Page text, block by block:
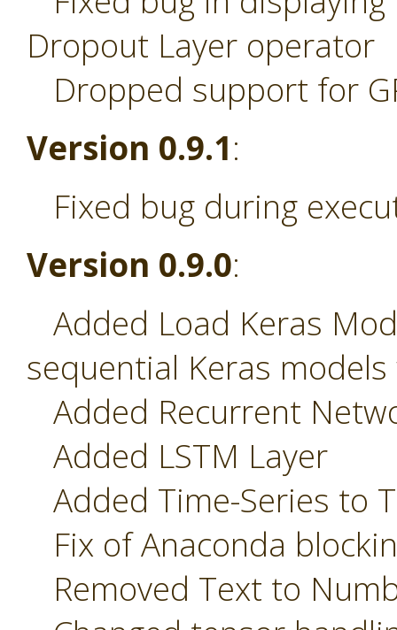
Dropout Layer operator
Dropped support for
Version 0.9.1:
Fixed bug during
Version 0.9.0:
Added Load Keras
sequential Keras
Added Recurrent
Added LSTM Layer
Added Time-Series to
Fix of Anaconda
Removed Text to